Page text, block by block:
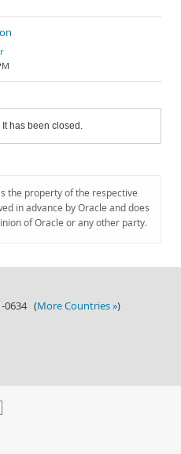
has been closed.
the property of the respective
in advance by Oracle and does
of Oracle or any other party.
0634 (More Countries »)